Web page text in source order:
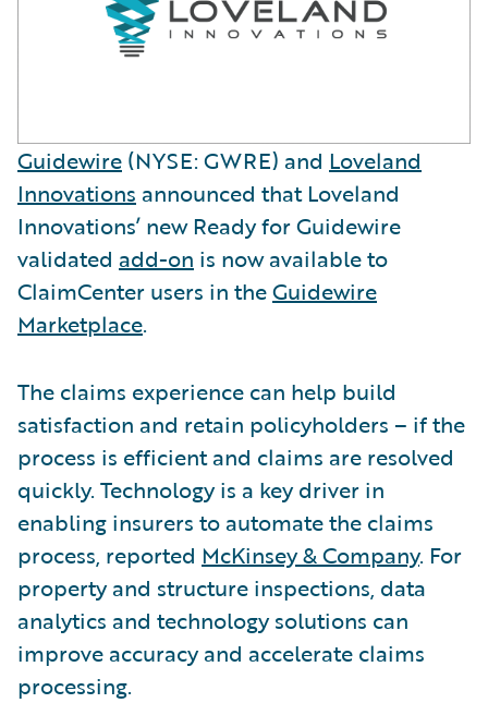
Guidewire (NYSE: GWRE) and Loveland
Innovations announced that Loveland
Innovations’ new Ready for Guidewire
validated add-on is now available to
ClaimCenter users in theGuidewire
Marketplace.
The claims experience can help build
satisfaction and retain policyholders – if the
process is efficient and claims are resolved
quickly. Technology is a key driver in
enabling insurers to automate the claims
process, reported McKinsey & Company. For
property and structure inspections, data
analytics and technology solutions can
improve accuracy and accelerate claims
processing.